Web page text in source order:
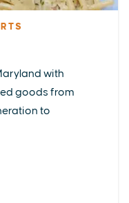
with
goods from
to